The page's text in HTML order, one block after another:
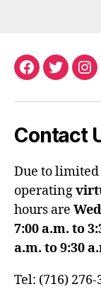
Facebook
Twitter
Contact
Due to
operating
hours are
7:00 a.m. to
a.m. to 9:30
Tel: (716) 276-